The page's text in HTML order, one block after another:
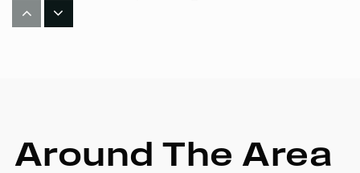
469-752-0600
Around The Area